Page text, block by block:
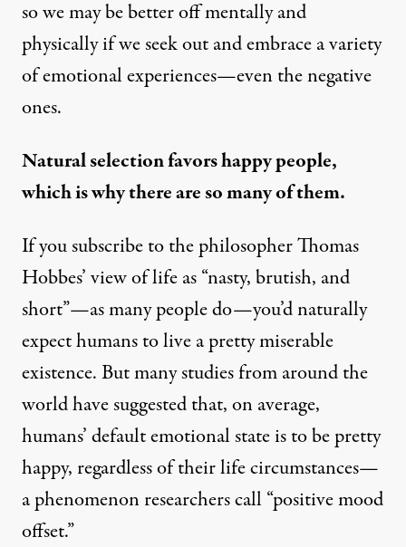
so we may be better off mentally and
physically if we seek out and embrace a variety
of emotional experiences—even the negative
ones.
Natural selection favors happy people,
which is why there are so many of them.
If you subscribe to the philosopher Thomas
Hobbes’ view of life as “nasty, brutish, and
short”—as many people do—you’d naturally
expect humans to live a pretty miserable
existence. But many studies from around the
world have suggested that, on average,
humans’ default emotional state is to be pretty
happy, regardless of their life circumstances—
a phenomenon researchers call “positive mood
offset.”